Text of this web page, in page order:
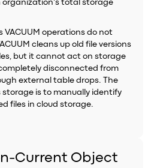
organization's total storage
VACUUM operations do not
cleans up old file versions
but it cannot act on storage
disconnected from
external table drops. The
storage is to manually identify
files in cloud storage.
Current Object